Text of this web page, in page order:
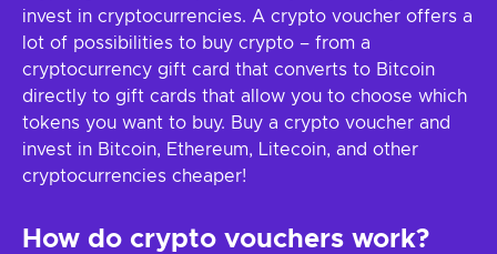
invest in cryptocurrencies. A crypto voucher offers a
lot of possibilities to buy crypto – from a
cryptocurrency gift card that converts to Bitcoin
directly to gift cards that allow you to choose which
tokens you want to buy. Buy a crypto voucher and
invest in Bitcoin, Ethereum, Litecoin, and other
cryptocurrencies cheaper!
How do crypto vouchers work?